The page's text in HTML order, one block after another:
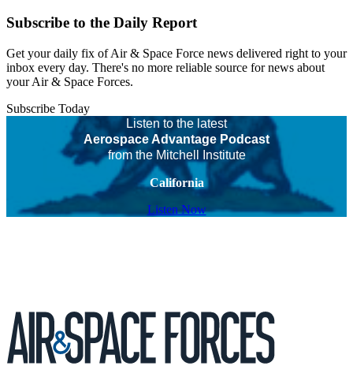
Subscribe to the Daily Report
Get your daily fix of Air & Space Force news delivered right to your
inbox every day. There's no more reliable source for news about
your Air & Space Forces.
Subscribe Today
Listen to the latest
Aerospace Advantage Podcast
from the Mitchell Institute
California
Listen Now